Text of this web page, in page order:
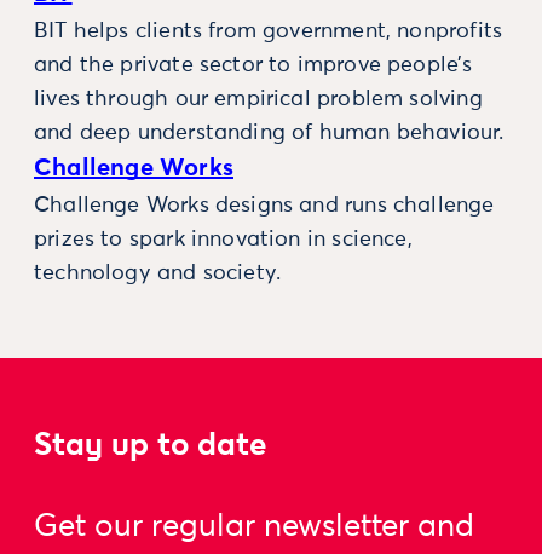
BIT helps clients from government, nonprofits
and the private sector to improve people’s
lives through our empirical problem solving
and deep understanding of human behaviour.
Challenge Works
Challenge Works designs and runs challenge
prizes to spark innovation in science,
technology and society.
Stay up to date
Get our regular newsletter and